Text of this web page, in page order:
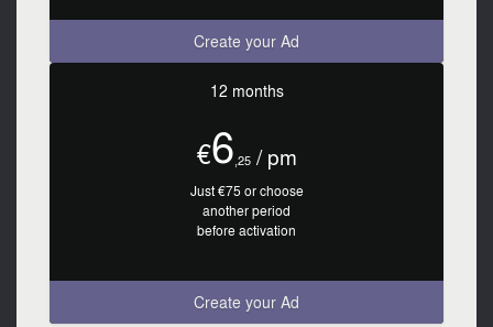
Create your Ad
12 months
€6 ,25/ pm
Just €75 or choose
another period
before activation
Create your Ad